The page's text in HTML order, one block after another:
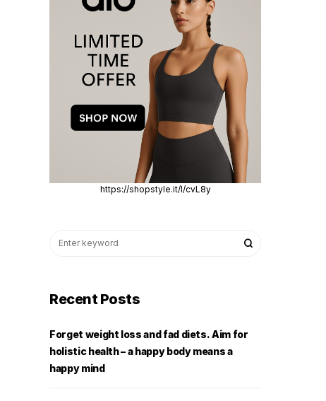
https://shopstyle.it/l/cvL8y
Recent Posts
Forget weight loss and fad diets. Aim for
holistic health – a happy body means a
happy mind